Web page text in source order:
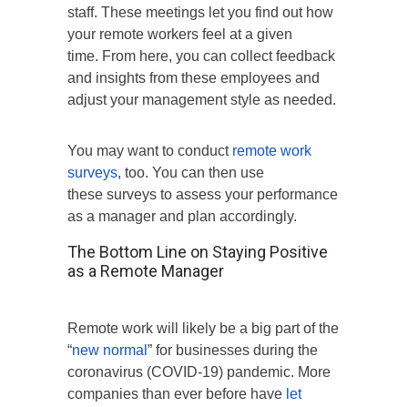
staff. These meetings let you find out how
your remote workers feel at a given
time. From here, you can collect feedback
and insights from these employees and
adjust your management style as needed.
You may want to conduct remote work
surveys, too. You can then use
these surveys to assess your performance
as a manager and plan accordingly.
The Bottom Line on Staying Positive
as a Remote Manager
Remote work will likely be a big part of the
“new normal ” for businesses during the
coronavirus (COVID-19) pandemic. More
companies than ever before have let